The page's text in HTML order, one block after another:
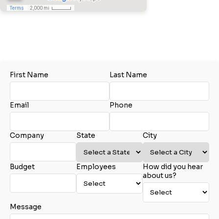
Phone
Company Budget
Tel:410.541.3005
Samantha Large
Akers Business Solutions
Email:Marketing@AkersBusiness.com
www.akersbusiness.com
John Rapoza
Akers Business Solutions
774.696.0448
John@akersbusiness.com
www.akersbusiness.com
Charlton, MA
First Name Last Name
Email Phone
Company State City
Budget Employees
How did you hear
about us?
Message